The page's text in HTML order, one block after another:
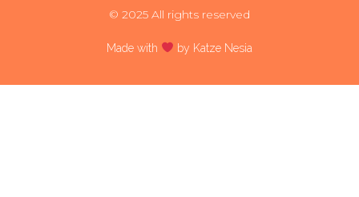
© 2025 All rights reserved
Made with by Katze Nesia